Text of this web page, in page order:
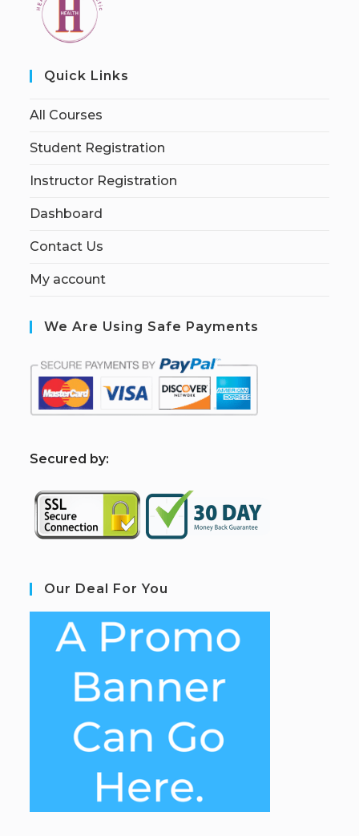
Quick Links
All Courses
Student Registration
Instructor Registration
Dashboard
Contact Us
My account
We Are Using Safe Payments
Secured by:
Our Deal For You